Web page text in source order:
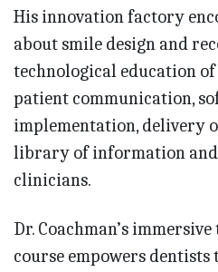
His innovation factory
about smile design and
technological education
patient communication,
implementation, delivery
library of information
clinicians.
Dr. Coachman’s
course empowers